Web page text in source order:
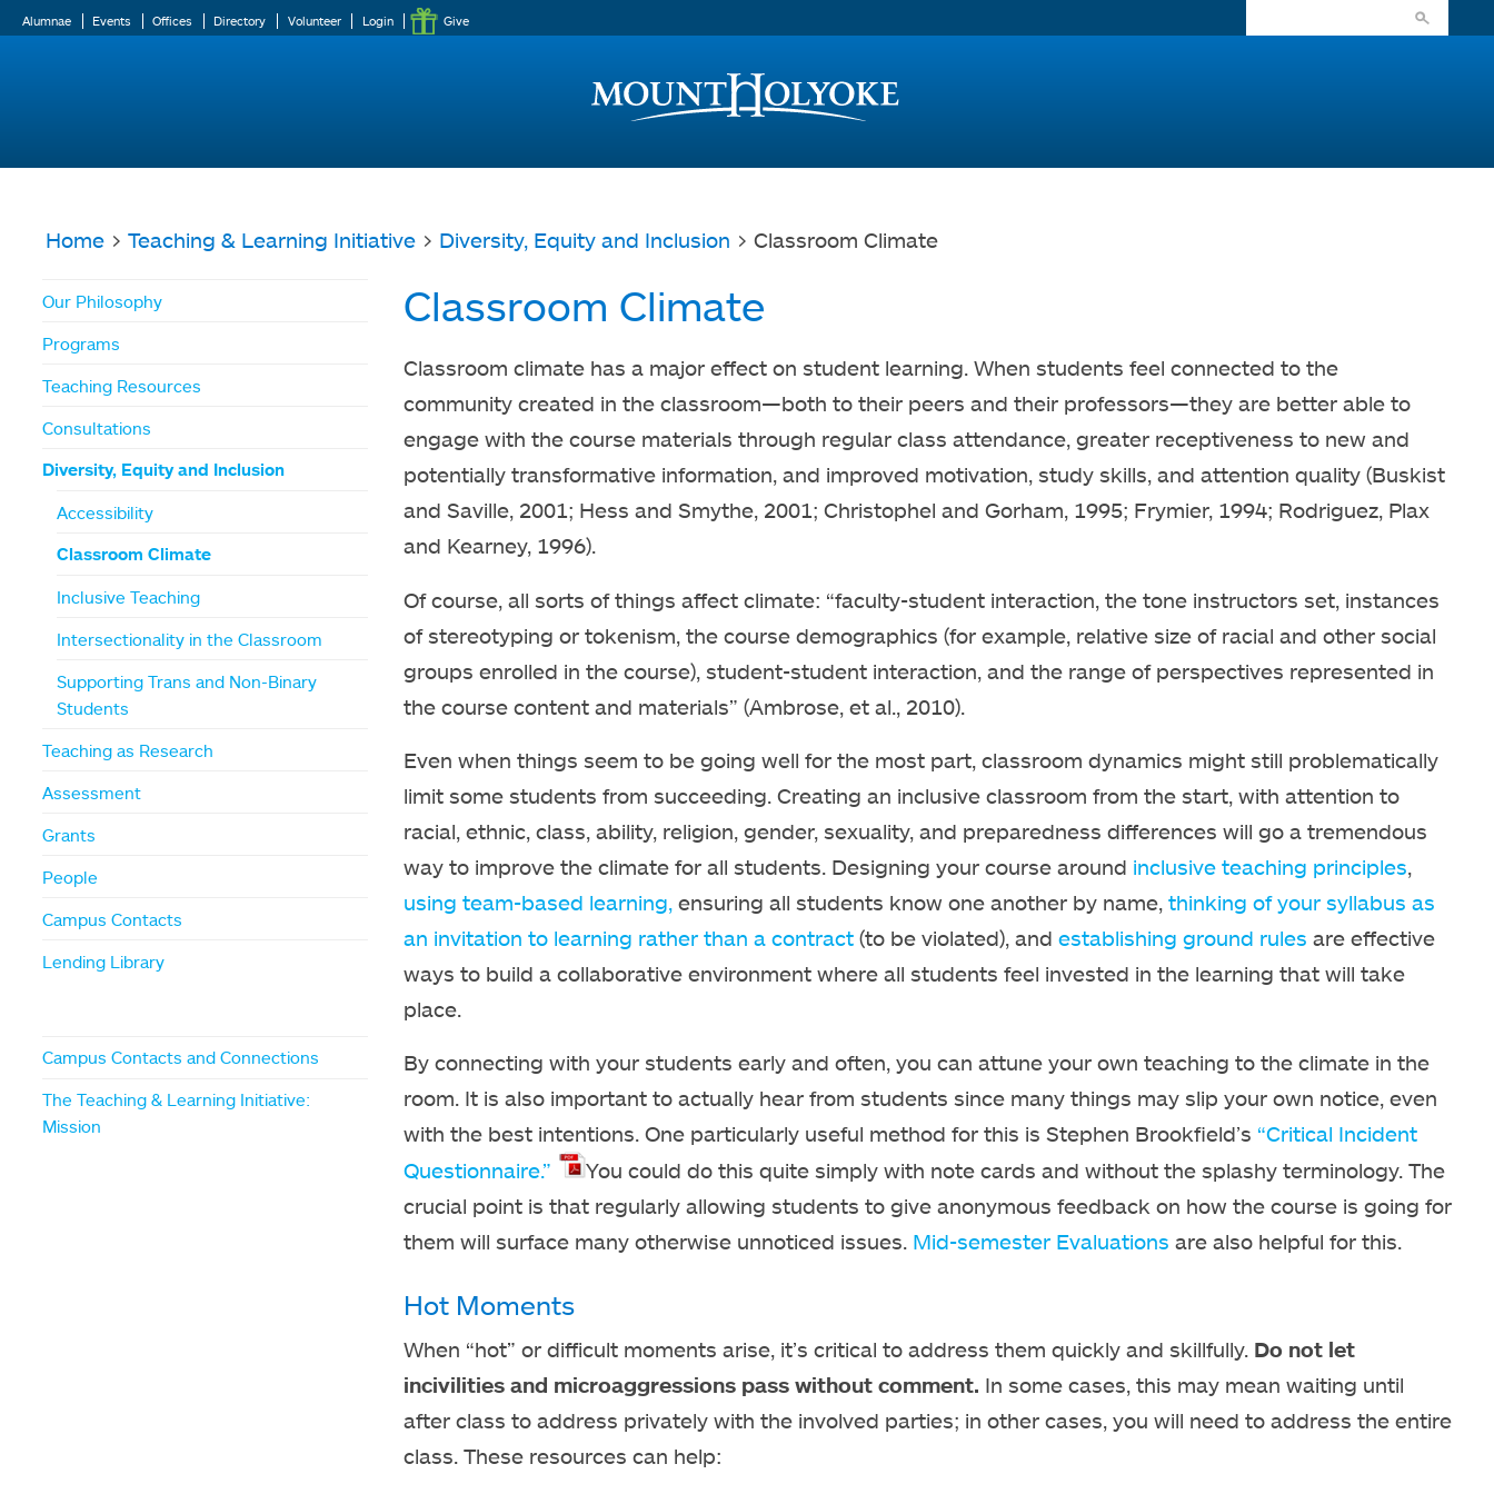
Alumnae Events Offices Directory Volunteer Login Give
are
here
Home >Teaching & Learning Initiative > Diversity, Equity and Inclusion > Classroom Climate
Classroom Climate
Classroom climate has a major effect on student learning. When students feel connected to the
community created in the classroom—both to their peers and their professors—they are better able to
engage with the course materials through regular class attendance, greater receptiveness to new and
potentially transformative information, and improved motivation, study skills, and attention quality (Buskist
and Saville, 2001; Hess and Smythe, 2001; Christophel and Gorham, 1995; Frymier, 1994; Rodriguez, Plax
and Kearney, 1996).
Of course, all sorts of things affect climate: “faculty-student interaction, the tone instructors set, instances
of stereotyping or tokenism, the course demographics (for example, relative size of racial and other social
groups enrolled in the course), student-student interaction, and the range of perspectives represented in
the course content and materials” (Ambrose, et al., 2010).
Even when things seem to be going well for the most part, classroom dynamics might still problematically
limit some students from succeeding. Creating an inclusive classroom from the start, with attention to
racial, ethnic, class, ability, religion, gender, sexuality, and preparedness differences will go a tremendous
way to improve the climate for all students. Designing your course around inclusive teaching principles,
using team-based learning, ensuring all students know one another by name, thinking of your syllabus as
an invitation to learning rather than a contract (to be violated), and establishing ground rules are effective
ways to build a collaborative environment where all students feel invested in the learning that will take
place.
By connecting with your students early and often, you can attune your own teaching to the climate in the
room. It is also important to actually hear from students since many things may slip your own notice, even
with the best intentions. One particularly useful method for this is Stephen Brookfield’s “Critical Incident
Questionnaire.”
You could do this quite simply with note cards and without the splashy terminology. The
crucial point is that regularly allowing students to give anonymous feedback on how the course is going for
them will surface many otherwise unnoticed issues. Mid-semester Evaluations are also helpful for this.
Hot Moments
When “hot” or difficult moments arise, it’s critical to address them quickly and skillfully. Do not let
incivilities and microaggressions pass without comment. In some cases, this may mean waiting until
after class to address privately with the involved parties; in other cases, you will need to address the entire
class. These resources can help:
Our Philosophy
Programs
Teaching Resources
Consultations
Diversity, Equity and Inclusion
Accessibility
Classroom Climate
Inclusive Teaching
Intersectionality in the Classroom
Supporting Trans and Non-Binary
Students
Teaching as Research
Assessment
Grants
People
Campus Contacts
Lending Library
Campus Contacts and Connections
The Teaching & Learning Initiative:
Mission